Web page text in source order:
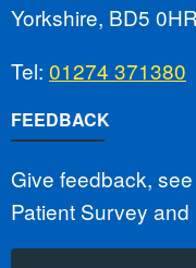
Yorkshire, BD5 0HR
Tel: 01274 371380
FEEDBACK
Give feedback,
Patient Survey